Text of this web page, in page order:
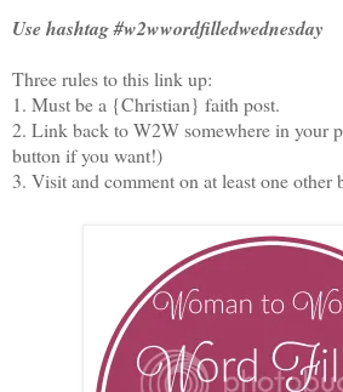
Use hashtag #w2wwordfilledwednesday
Three rules to this link up:
1. Must be a {Christian} faith post.
2. Link back to W2W somewhere in your
button if you want!)
3. Visit and comment on at least one